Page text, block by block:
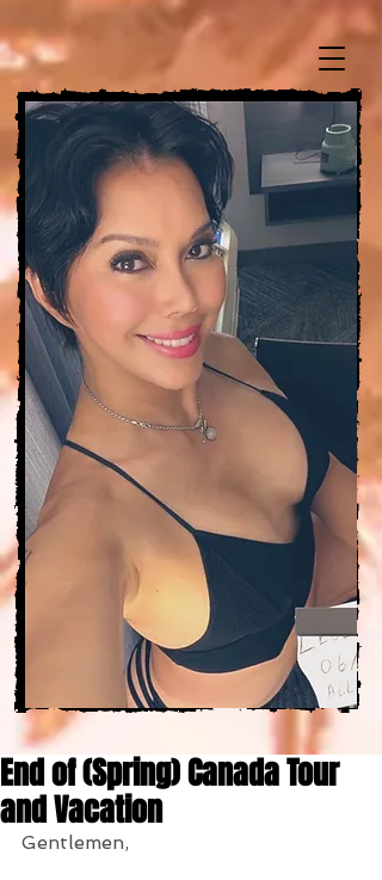
End of (Spring) Canada Tour
and Vacation
Gentlemen,